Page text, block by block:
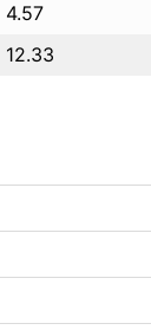
4.57
12.33